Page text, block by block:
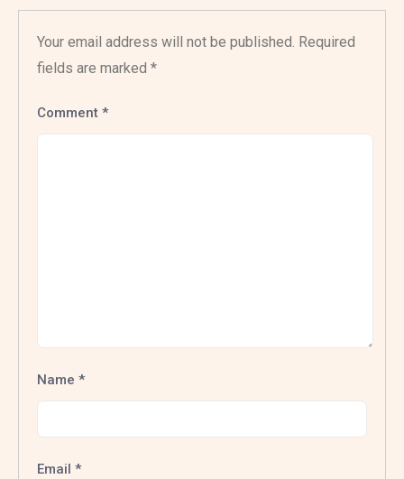
Your email address will not be published. Required
fields are marked *
Comment *
Name *
Email *